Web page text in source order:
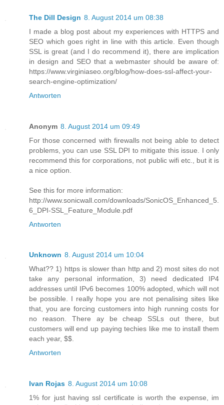
The Dill Design 8. August 2014 um 08:38
I made a blog post about my experiences with HTTPS and
SEO which goes right in line with this article. Even though
SSL is great (and I do recommend it), there are implication
in design and SEO that a webmaster should be aware of:
https://www.virginiaseo.org/blog/how-does-ssl-affect-your-
search-engine-optimization/
Antworten
Anonym 8. August 2014 um 09:49
For those concerned with firewalls not being able to detect
problems, you can use SSL DPI to mitigate this issue. I only
recommend this for corporations, not public wifi etc., but it is
a nice option.
See this for more information:
http://www.sonicwall.com/downloads/SonicOS_Enhanced_5.
6_DPI-SSL_Feature_Module.pdf
Antworten
Unknown 8. August 2014 um 10:04
What?? 1) https is slower than http and 2) most sites do not
take any personal information, 3) need dedicated IP4
addresses until IPv6 becomes 100% adopted, which will not
be possible. I really hope you are not penalising sites like
that, you are forcing customers into high running costs for
no reason. There ay be cheap SSLs out there, but
customers will end up paying techies like me to install them
each year, $$.
Antworten
Ivan Rojas 8. August 2014 um 10:08
1% for just having ssl certificate is worth the expense, im